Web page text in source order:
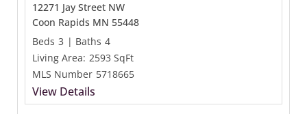
12271 Jay Street NW
Coon Rapids MN 55448
Beds 3 | Baths 4
Living Area: 2593 SqFt
MLS Number 5718665
View Details